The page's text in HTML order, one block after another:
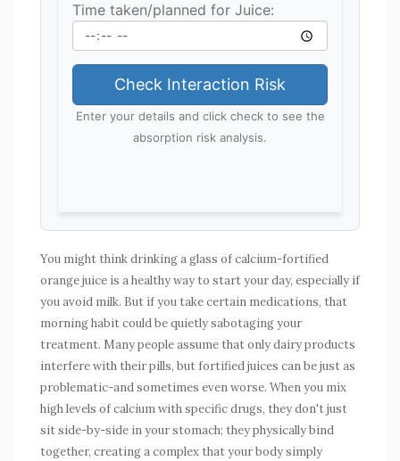
Time taken/planned for Juice:
Check Interaction Risk
Enter your details and click check to see the
absorption risk analysis.
You might think drinking a glass of calcium-fortified
orange juice is a healthy way to start your day, especially if
you avoid milk. But if you take certain medications, that
morning habit could be quietly sabotaging your
treatment. Many people assume that only dairy products
interfere with their pills, but fortified juices can be just as
problematic-and sometimes even worse. When you mix
high levels of calcium with specific drugs, they don't just
sit side-by-side in your stomach; they physically bind
together, creating a complex that your body simply